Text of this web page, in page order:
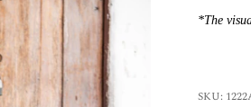
*The
SKU: